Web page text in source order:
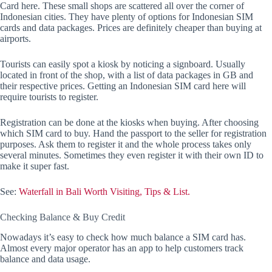
Card here. These small shops are scattered all over the corner of
Indonesian cities. They have plenty of options for Indonesian SIM
cards and data packages. Prices are definitely cheaper than buying at
airports.
Tourists can easily spot a kiosk by noticing a signboard. Usually
located in front of the shop, with a list of data packages in GB and
their respective prices. Getting an Indonesian SIM card here will
require tourists to register.
Registration can be done at the kiosks when buying. After choosing
which SIM card to buy. Hand the passport to the seller for registration
purposes. Ask them to register it and the whole process takes only
several minutes. Sometimes they even register it with their own ID to
make it super fast.
See: Waterfall in Bali Worth Visiting, Tips & List.
Checking Balance & Buy Credit
Nowadays it’s easy to check how much balance a SIM card has.
Almost every major operator has an app to help customers track
balance and data usage.